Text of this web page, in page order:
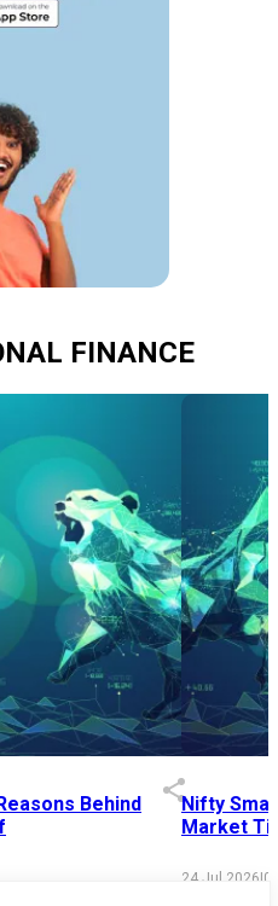
FINANCE
Behind
Nifty
Market
24 Jul 2026|